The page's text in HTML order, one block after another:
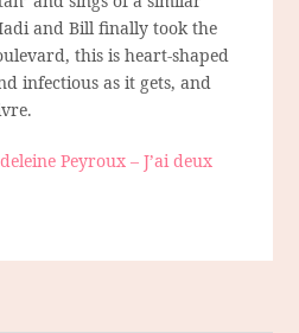
and Bill finally took the
this is heart-shaped
infectious as it gets, and
Peyroux – J’ai deux